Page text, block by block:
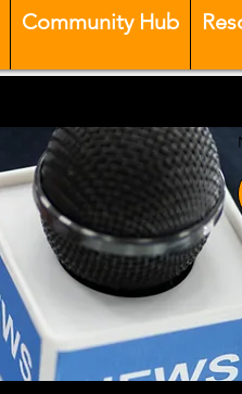
Community Hub